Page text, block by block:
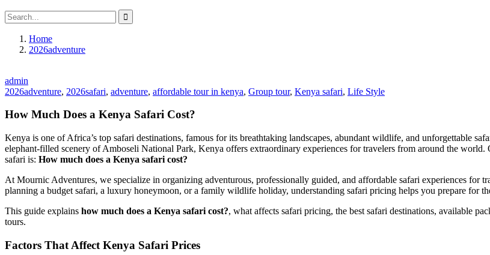
Home
2026adventure
admin
2026adventure, 2026safari, adventure, affordable tour in kenya, Group tour, Kenya safari, Life Style
How Much Does a Kenya Safari Cost?
Kenya is one of Africa’s top safari destinations, famous for its breathtaking landscapes, abundant wildlife, and unforgettable
elephant-filled scenery of Amboseli National Park, Kenya offers extraordinary experiences for travelers from around the
safari is: How much does a Kenya safari cost?
At Mournic Adventures, we specialize in organizing adventurous, professionally guided, and affordable safari experiences for
planning a budget safari, a luxury honeymoon, or a family wildlife holiday, understanding safari pricing helps you prepare for
This guide explains how much does a Kenya safari cost?, what affects safari pricing, the best safari destinations, available
tours.
Factors That Affect Kenya Safari Prices